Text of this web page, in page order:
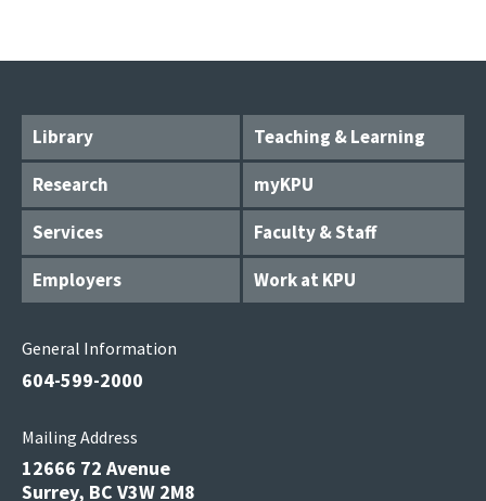
Library
Teaching & Learning
Research
myKPU
Services
Faculty & Staff
Employers
Work at KPU
General Information
604-599-2000
Mailing Address
12666 72 Avenue
Surrey, BC V3W 2M8